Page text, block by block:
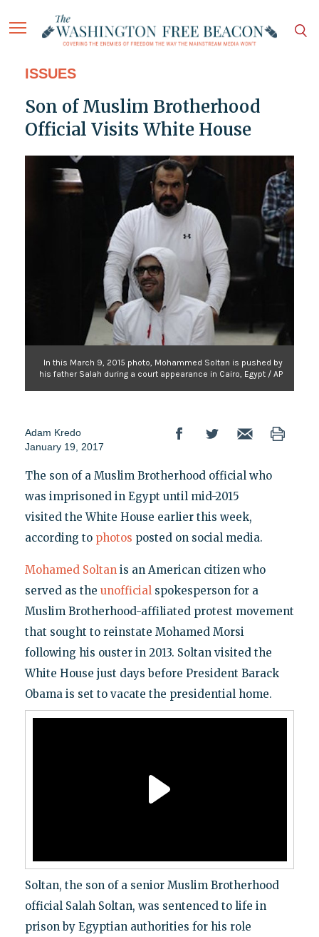
ISSUES
Son of Muslim Brotherhood
Official Visits White House
In this March 9, 2015 photo, Mohammed Soltan is pushed by
his father Salah during a court appearance in Cairo, Egypt / AP
Adam Kredo
January 19, 2017
The son of a Muslim Brotherhood official who
was imprisoned in Egypt until mid-2015
visited the White House earlier this week,
according to photos posted on social media.
Mohamed Soltanis an American citizen who
served as the unofficialspokesperson for a
Muslim Brotherhood-affiliated protest movement
that sought to reinstate Mohamed Morsi
following his ouster in 2013. Soltan visited the
White House just days before President Barack
Obama is set to vacate the presidential home.
Soltan, the son of a senior Muslim Brotherhood
official Salah Soltan, was sentenced to life in
prison by Egyptian authorities for his role